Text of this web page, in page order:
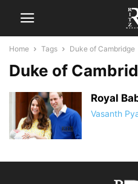
Home Tags Duke of Cambridge
Duke of
Royal
Vasanth